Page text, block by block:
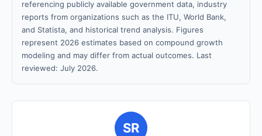
referencing publicly available government data, industry
reports from organizations such as the ITU, World Bank,
and Statista, and historical trend analysis. Figures
represent 2026 estimates based on compound growth
modeling and may differ from actual outcomes. Last
reviewed: July 2026.
SR